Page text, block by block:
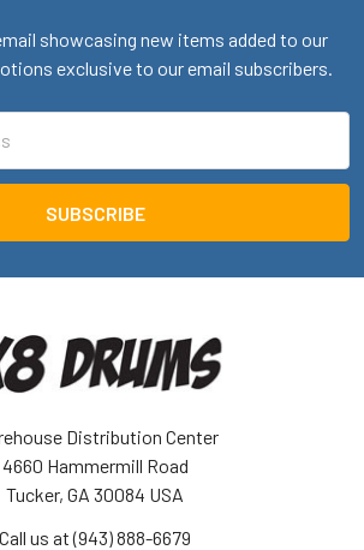
showcasing new items added to our
exclusive to our email subscribers.
Distribution Center
4660 Hammermill Road
Tucker, GA 30084 USA
Call us at (943) 888-6679